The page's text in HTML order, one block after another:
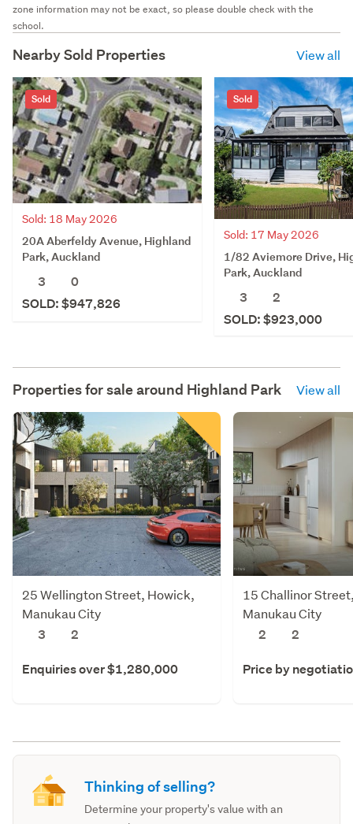
zone information may not be exact, so please double check with the
school.
Nearby Sold Properties View all
Sold
Sold: 18 May 2026
20A Aberfeldy Avenue, Highland
Park, Auckland
3
0
SOLD: $947,826
Sold
Sold: 17 May 2026
1/82 Aviemore Drive,
Park, Auckland
3
2
SOLD: $923,000
Properties for sale around Highland Park View all
25 Wellington Street, Howick,
Manukau City
3
2
Enquiries over $1,280,000
15 Challinor
Manukau City
2
2
Price by
Thinking of selling?
Determine your property's value with an